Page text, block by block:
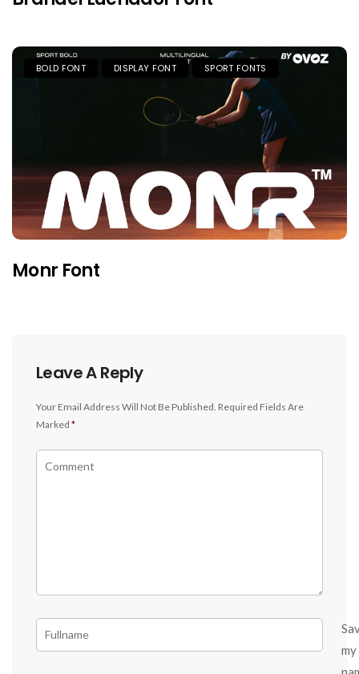
BOLD FONT DISPLAY FONT SPORT FONTS
Monr Font
Leave A Reply
Your Email Address Will Not Be Published. Required Fields Are
Marked *
my